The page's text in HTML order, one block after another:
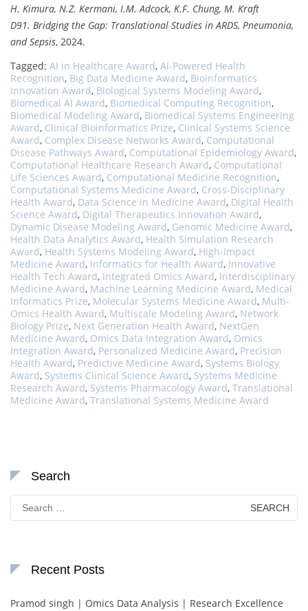
H. Kimura, N.Z. Kermani, I.M. Adcock, K.F. Chung, M. Kraft
D91. Bridging the Gap: Translational Studies in ARDS, Pneumonia,
and Sepsis, 2024.
Tagged: AI in Healthcare Award, AI-Powered Health
Recognition, Big Data Medicine Award, Bioinformatics
Innovation Award, Biological Systems Modeling Award,
Biomedical AI Award, Biomedical Computing Recognition,
Biomedical Modeling Award, Biomedical Systems Engineering
Award, Clinical Bioinformatics Prize, Clinical Systems Science
Award, Complex Disease Networks Award, Computational
Disease Pathways Award, Computational Epidemiology Award,
Computational Healthcare Research Award, Computational
Life Sciences Award, Computational Medicine Recognition,
Computational Systems Medicine Award, Cross-Disciplinary
Health Award, Data Science in Medicine Award, Digital Health
Science Award, Digital Therapeutics Innovation Award,
Dynamic Disease Modeling Award, Genomic Medicine Award,
Health Data Analytics Award, Health Simulation Research
Award, Health Systems Modeling Award, High-Impact
Medicine Award, Informatics for Health Award, Innovative
Health Tech Award, Integrated Omics Award, Interdisciplinary
Medicine Award, Machine Learning Medicine Award, Medical
Informatics Prize, Molecular Systems Medicine Award, Multi-
Omics Health Award, Multiscale Modeling Award, Network
Biology Prize, Next Generation Health Award, NextGen
Medicine Award, Omics Data Integration Award, Omics
Integration Award, Personalized Medicine Award, Precision
Health Award, Predictive Medicine Award, Systems Biology
Award, Systems Clinical Science Award, Systems Medicine
Research Award, Systems Pharmacology Award, Translational
Medicine Award, Translational Systems Medicine Award
Search
for:
Recent Posts
Pramod singh | Omics Data Analysis | Research Excellence